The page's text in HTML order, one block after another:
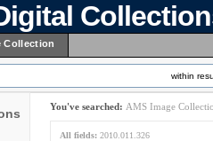
Collection
within
You've searched: AMS Image
All fields: 2010.011.326